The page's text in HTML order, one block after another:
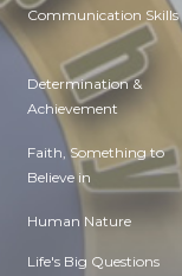
Communication Skills
Determination &
Achievement
Faith, Something to
Believe in
Human Nature
Life's Big Questions